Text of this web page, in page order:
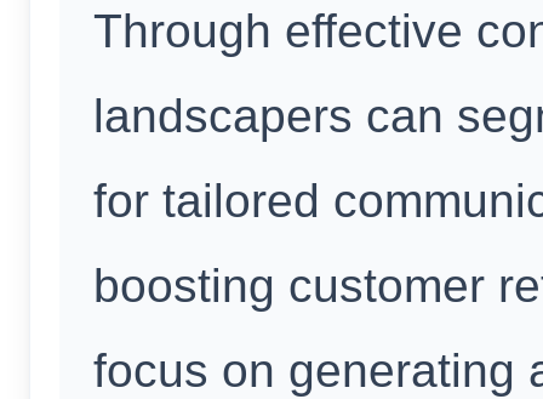
Through effective
landscapers can
for tailored
boosting customer
focus on generating